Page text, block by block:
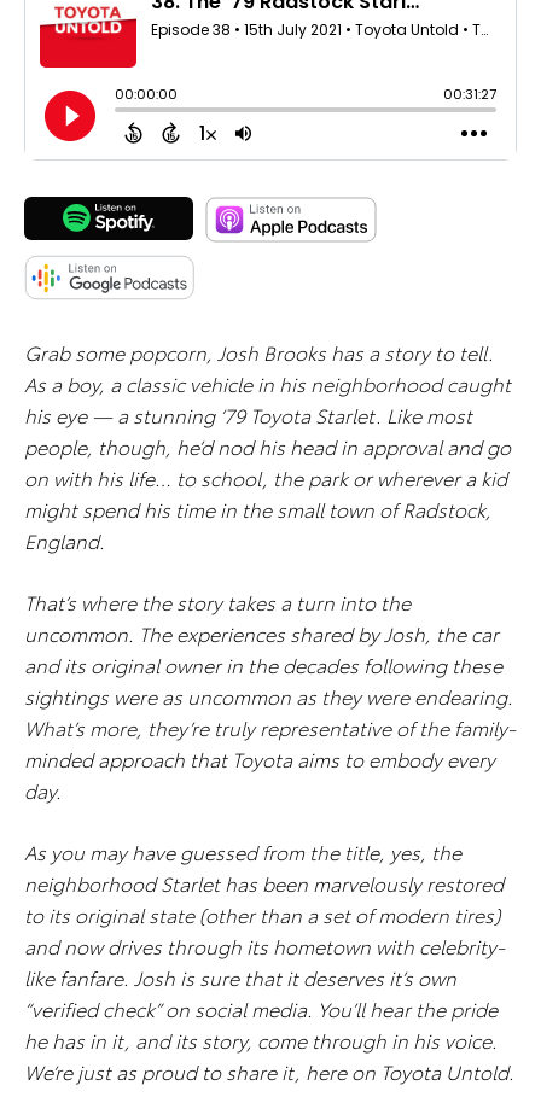
Grab some popcorn, Josh Brooks has a story to tell.
As a boy, a classic vehicle in his neighborhood caught
his eye — a stunning ‘79 Toyota Starlet. Like most
people, though, he’d nod his head in approval and go
on with his life… to school, the park or wherever a kid
might spend his time in the small town of Radstock,
England.
That’s where the story takes a turn into the
uncommon. The experiences shared by Josh, the car
and its original owner in the decades following these
sightings were as uncommon as they were endearing.
What’s more, they’re truly representative of the family-
minded approach that Toyota aims to embody every
day.
As you may have guessed from the title, yes, the
neighborhood Starlet has been marvelously restored
to its original state (other than a set of modern tires)
and now drives through its hometown with celebrity-
like fanfare. Josh is sure that it deserves it’s own
“verified check” on social media. You’ll hear the pride
he has in it, and its story, come through in his voice.
We’re just as proud to share it, here on Toyota Untold.